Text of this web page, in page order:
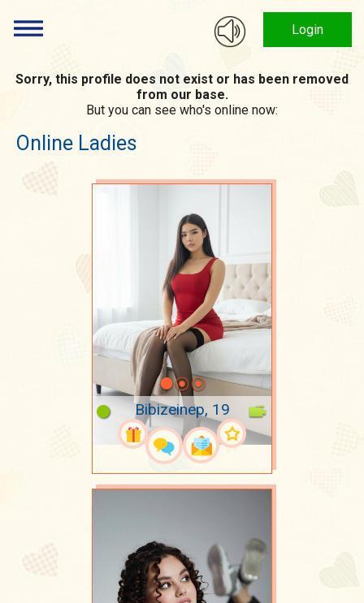
Login
Sorry, this profile does not exist or has been removed
from our base.
But you can see who's online now:
Online Ladies
Bibizeinep, 19